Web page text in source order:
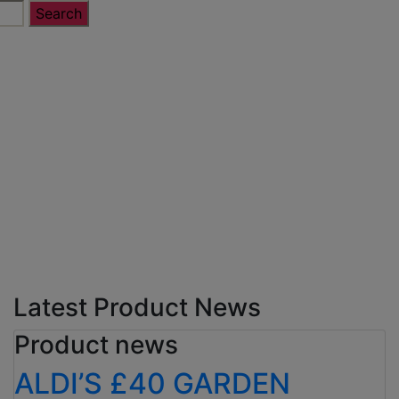
Latest Product News
Product news
ALDI’S £40 GARDEN